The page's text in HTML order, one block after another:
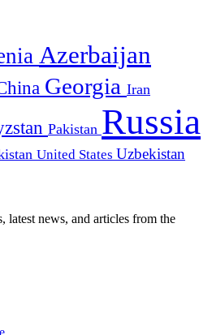
Azerbaijan
Georgia Iran
Pakistan Russia
United States Uzbekistan
latest news, and articles from the